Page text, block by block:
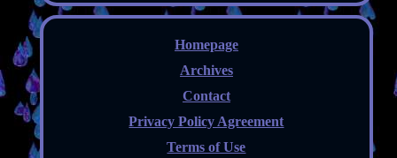
Homepage
Archives
Contact
Privacy Policy Agreement
Terms of Use